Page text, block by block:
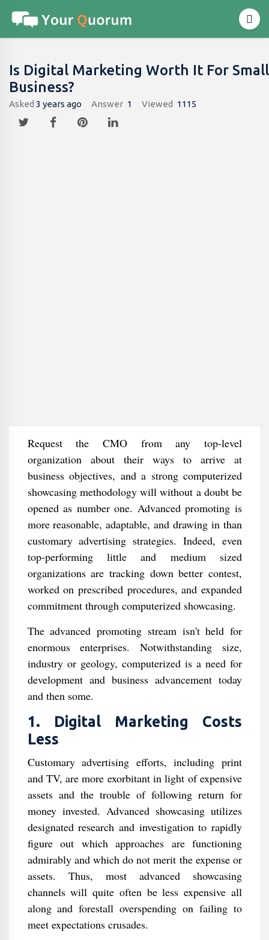
Is Digital Marketing Worth It For Small
Business?
Asked 3 years ago Answer 1 Viewed 1115
Request the CMO from any top-level
organization about their ways to arrive at
business objectives, and a strong computerized
showcasing methodology will without a doubt be
opened as number one. Advanced promoting is
more reasonable, adaptable, and drawing in than
customary advertising strategies. Indeed, even
top-performing little and medium sized
organizations are tracking down better contest,
worked on prescribed procedures, and expanded
commitment through computerized showcasing.
The advanced promoting stream isn't held for
enormous enterprises. Notwithstanding size,
industry or geology, computerized is a need for
development and business advancement today
and then some.
1. Digital Marketing Costs
Less
Customary advertising efforts, including print
and TV, are more exorbitant in light of expensive
assets and the trouble of following return for
money invested. Advanced showcasing utilizes
designated research and investigation to rapidly
figure out which approaches are functioning
admirably and which do not merit the expense or
assets. Thus, most advanced showcasing
channels will quite often be less expensive all
along and forestall overspending on failing to
meet expectations crusades.